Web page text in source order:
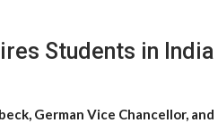
Students in
German Vice Chancellor,